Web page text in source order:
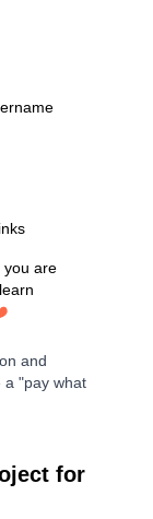
you are
and
a "pay what
for